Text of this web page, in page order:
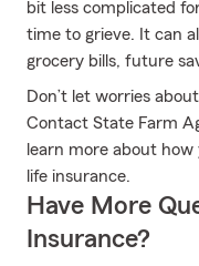
bit less complicated
time to grieve. It can
grocery bills, future
Don’t let worries
Contact State Farm
learn more about
life insurance.
Have More
Insurance?